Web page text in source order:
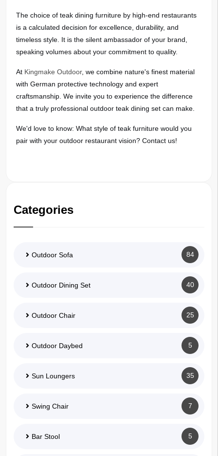
The choice of teak dining furniture by high-end restaurants
is a calculated decision for excellence, durability, and
timeless style. It is the silent ambassador of your brand,
speaking volumes about your commitment to quality.
At Kingmake Outdoor, we combine nature's finest material
with German protective technology and expert
craftsmanship. We invite you to experience the difference
that a truly professional outdoor teak dining set can make.
We'd love to know: What style of teak furniture would you
pair with your outdoor restaurant vision? Contact us!
Categories
Outdoor Sofa 84
Outdoor Dining Set 40
Outdoor Chair 25
Outdoor Daybed 5
Sun Loungers 35
Swing Chair 7
Bar Stool 5